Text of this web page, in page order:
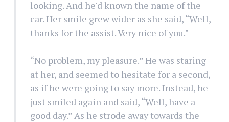
looking. And he'd known the name of the
car. Her smile grew wider as she said, “Well,
thanks for the assist. Very nice of you."
“No problem, my pleasure.” He was staring
at her, and seemed to hesitate for a second,
as if he were going to say more. Instead, he
just smiled again and said, “Well, have a
good day.” As he strode away towards the